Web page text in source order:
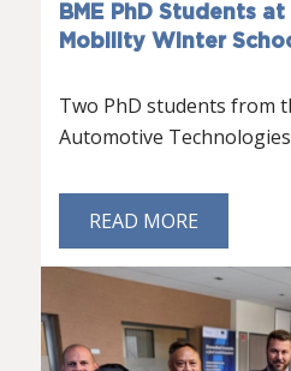
BME PhD Students
Mobility Winter
Two PhD students from
Automotive
READ MORE